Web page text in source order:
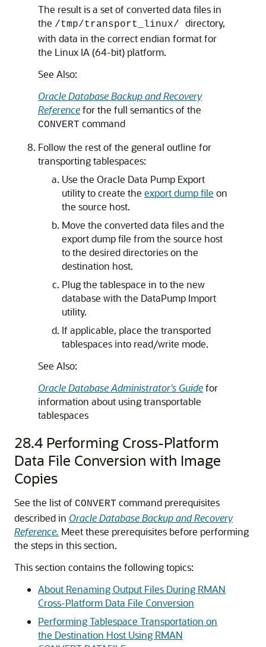
The result is a set of converted data files in
the /tmp/transport_linux/ directory,
with data in the correct endian format for
the Linux IA (64-bit) platform.
See Also:
Oracle Database Backup and Recovery
Referencefor the full semantics of the
CONVERT command
Follow the rest of the general outline for
transporting tablespaces:
Use the Oracle Data Pump Export
utility to create the export dump file on
the source host.
Move the converted data files and the
export dump file from the source host
to the desired directories on the
destination host.
Plug the tablespace in to the new
database with the DataPump Import
utility.
If applicable, place the transported
tablespaces into read/write mode.
See Also:
Oracle Database Administrator's Guidefor
information about using transportable
tablespaces
28.4 Performing Cross-Platform
Data File Conversion with Image
Copies
See the list of CONVERT command prerequisites
described in Oracle Database Backup and Recovery
Reference. Meet these prerequisites before performing
the steps in this section.
This section contains the following topics:
About Renaming Output Files During RMAN
Cross-Platform Data File Conversion
Performing Tablespace Transportation on
the Destination Host Using RMAN